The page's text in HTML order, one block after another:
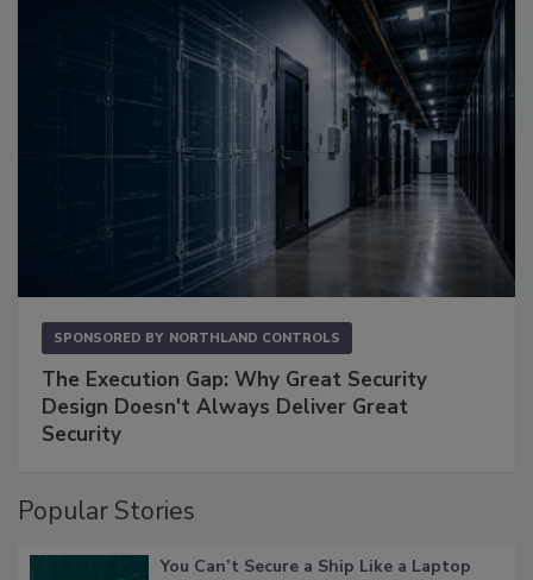
SPONSORED BY NORTHLAND CONTROLS
The Execution Gap: Why Great Security
Design Doesn't Always Deliver Great
Security
Popular Stories
You Can’t Secure a Ship Like a Laptop